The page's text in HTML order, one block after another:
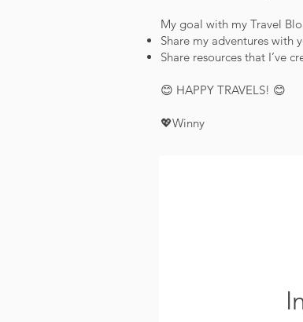
My goal with my Travel
Share my adventures with
Share resources that I’ve
😊 HAPPY TRAVELS! 😊
💖Winny